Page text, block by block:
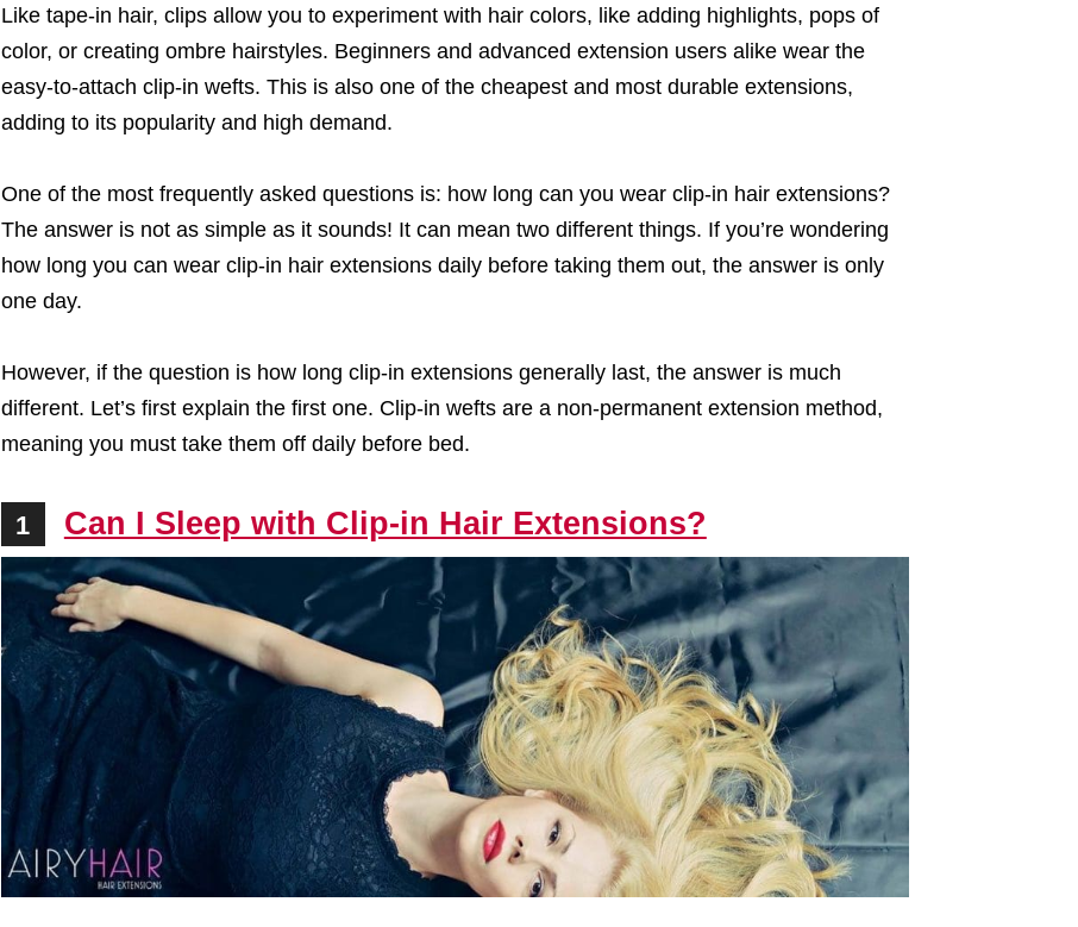
Like tape-in hair, clips allow you to experiment with hair colors, like adding highlights, pops of
color, or creating ombre hairstyles. Beginners and advanced extension users alike wear the
easy-to-attach clip-in wefts. This is also one of the cheapest and most durable extensions,
adding to its popularity and high demand.
One of the most frequently asked questions is: how long can you wear clip-in hair extensions?
The answer is not as simple as it sounds! It can mean two different things. If you’re wondering
how long you can wear clip-in hair extensions daily before taking them out, the answer is only
one day.
However, if the question is how long clip-in extensions generally last, the answer is much
different. Let’s first explain the first one. Clip-in wefts are a non-permanent extension method,
meaning you must take them off daily before bed.
1 Can I Sleep with Clip-in Hair Extensions?